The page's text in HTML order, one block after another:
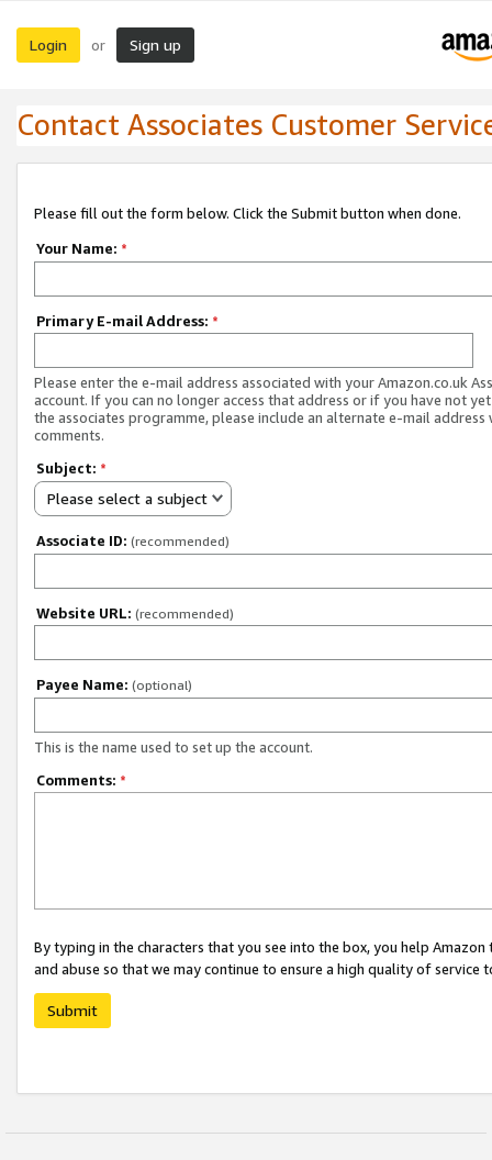
Login or Sign up
Contact Associates Customer
Please fill out the form below. Click the Submit button when done.
Your Name: *
Primary E-mail Address: *
Please enter the e-mail address associated with your Amazon.co.uk
account. If you can no longer access that address or if you have not
the associates programme, please include an alternate e-mail address
comments.
Subject: *
Please select a subject
Associate ID: (recommended)
Website URL: (recommended)
Payee Name: (optional)
This is the name used to set up the account.
Comments: *
By typing in the characters that you see into the box, you help
and abuse so that we may continue to ensure a high quality of service
Submit